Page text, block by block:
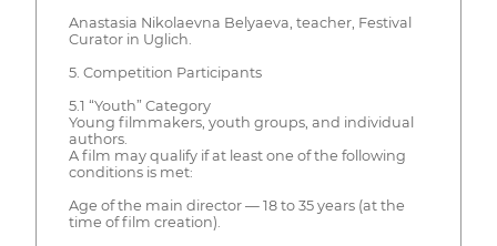
Anastasia Nikolaevna Belyaeva, teacher, Festival
Curator in Uglich.
5. Competition Participants
5.1 “Youth” Category
Young filmmakers, youth groups, and individual
authors.
A film may qualify if at least one of the following
conditions is met:
Age of the main director — 18 to 35 years (at the
time of film creation).